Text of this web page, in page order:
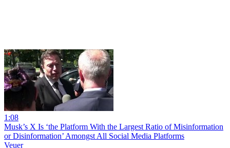
1:08
Musk’s X Is ‘the Platform With the Largest Ratio of Misinformation
or Disinformation’ Amongst All Social Media Platforms
Veuer